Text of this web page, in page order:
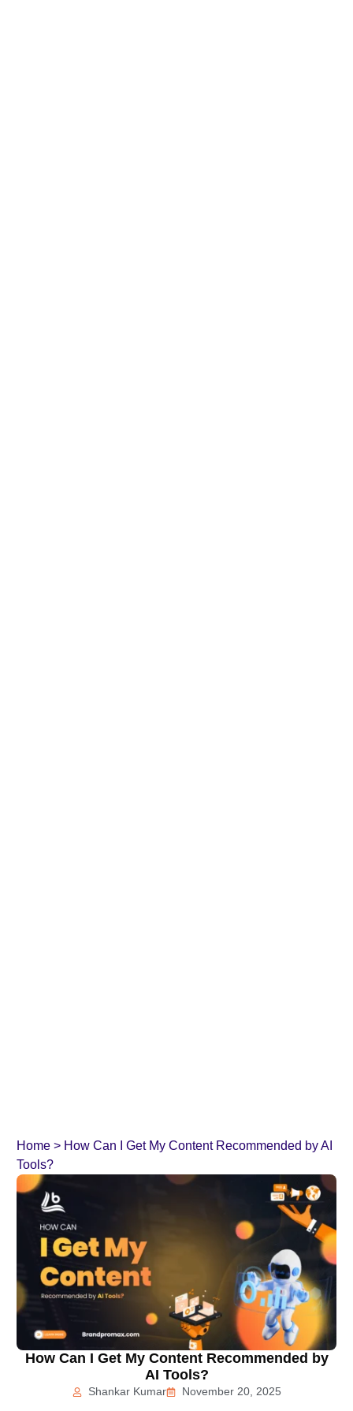
Home > How Can I Get My Content Recommended by AI
Tools?
How Can I Get My Content Recommended by
AI Tools?
Shankar Kumar November 20, 2025